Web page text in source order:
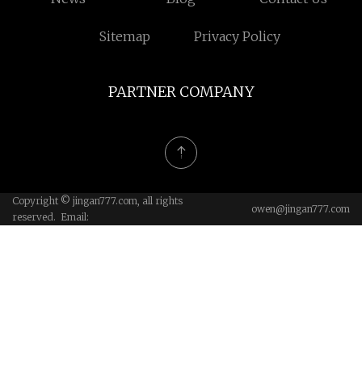
Sitemap Privacy Policy
PARTNER COMPANY
Copyright © jingan777.com, all rights
reserved. Email:
owen@jingan777.com